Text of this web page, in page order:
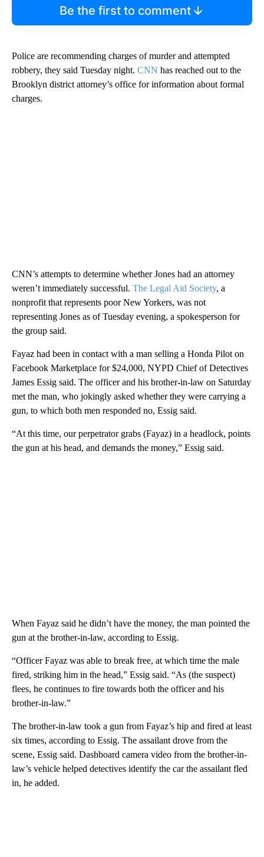
Be the first to comment
Police are recommending charges of murder and attempted
robbery, they said Tuesday night. CNN has reached out to the
Brooklyn district attorney’s office for information about formal
charges.
CNN’s attempts to determine whether Jones had an attorney
weren’t immediately successful. The Legal Aid Society, a
nonprofit that represents poor New Yorkers, was not
representing Jones as of Tuesday evening, a spokesperson for
the group said.
Fayaz had been in contact with a man selling a Honda Pilot on
Facebook Marketplace for $24,000, NYPD Chief of Detectives
James Essig said. The officer and his brother-in-law on Saturday
met the man, who jokingly asked whether they were carrying a
gun, to which both men responded no, Essig said.
“At this time, our perpetrator grabs (Fayaz) in a headlock, points
the gun at his head, and demands the money,” Essig said.
When Fayaz said he didn’t have the money, the man pointed the
gun at the brother-in-law, according to Essig.
“Officer Fayaz was able to break free, at which time the male
fired, striking him in the head,” Essig said. “As (the suspect)
flees, he continues to fire towards both the officer and his
brother-in-law.”
The brother-in-law took a gun from Fayaz’s hip and fired at least
six times, according to Essig. The assailant drove from the
scene, Essig said. Dashboard camera video from the brother-in-
law’s vehicle helped detectives identify the car the assailant fled
in, he added.